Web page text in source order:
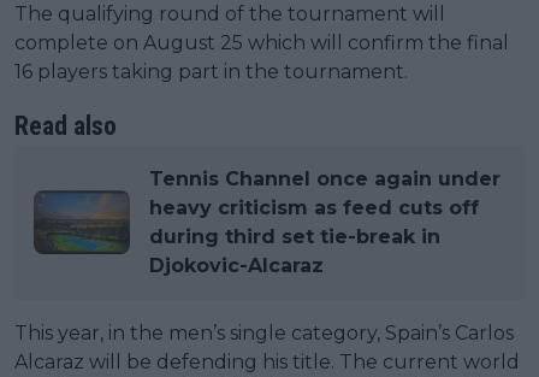
The qualifying round of the tournament will
complete on August 25 which will confirm the final
16 players taking part in the tournament.
Read also
Tennis Channel once again under
heavy criticism as feed cuts off
during third set tie-break in
Djokovic-Alcaraz
This year, in the men’s single category, Spain’s Carlos
Alcaraz will be defending his title. The current world